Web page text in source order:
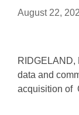
August 22,
data and
acquisition of